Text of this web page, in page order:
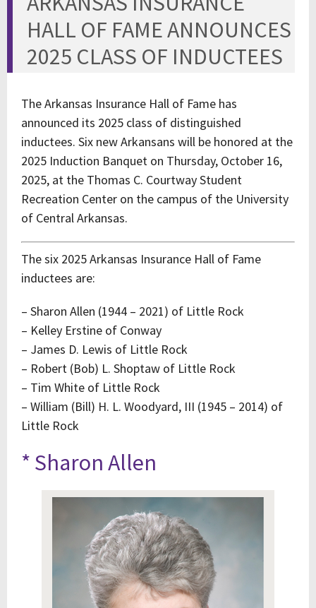
HALL OF FAME ANNOUNCES
2025 CLASS OF INDUCTEES
The Arkansas Insurance Hall of Fame has
announced its 2025 class of distinguished
inductees. Six new Arkansans will be honored at the
2025 Induction Banquet on Thursday, October 16,
2025, at the Thomas C. Courtway Student
Recreation Center on the campus of the University
of Central Arkansas.
The six 2025 Arkansas Insurance Hall of Fame
inductees are:
– Sharon Allen (1944 – 2021) of Little Rock
– Kelley Erstine of Conway
– James D. Lewis of Little Rock
– Robert (Bob) L. Shoptaw of Little Rock
– Tim White of Little Rock
– William (Bill) H. L. Woodyard, III (1945 – 2014) of
Little Rock
* Sharon Allen